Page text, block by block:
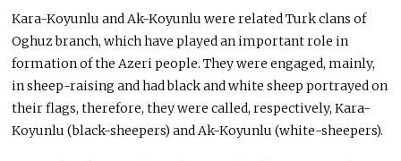
Kara-Koyunlu and Ak-Koyunlu were related Turk clans of
Oghuz branch, which have played an important role in
formation of the Azeri people. They were engaged, mainly,
in sheep-raising and had black and white sheep portrayed on
their flags, therefore, they were called, respectively, Kara-
Koyunlu (black-sheepers) and Ak-Koyunlu (white-sheepers).